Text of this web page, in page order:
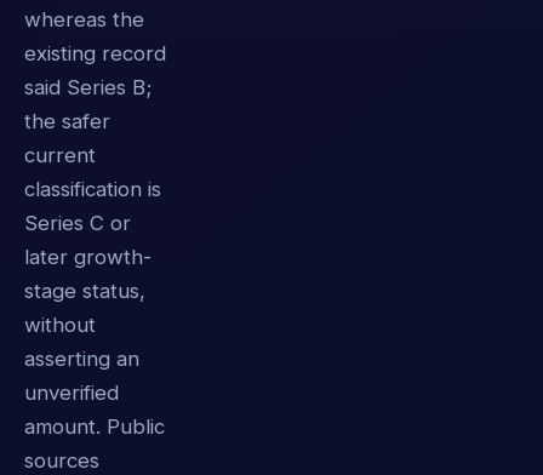
whereas the
existing record
said Series B;
the safer
current
classification is
Series C or
later growth-
stage status,
without
asserting an
unverified
amount. Public
sources